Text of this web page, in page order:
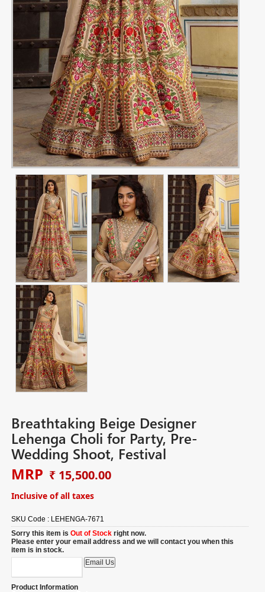
Breathtaking Beige Designer
Lehenga Choli for Party, Pre-
Wedding Shoot, Festival
MRP ₹ 15,500.00
Inclusive of all taxes
SKU Code : LEHENGA-7671
Sorry this item isOut of Stock right now.
Please enter your email address and we will contact you when this
item is in stock.
Product Information